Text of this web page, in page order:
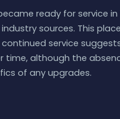
ready for service in
sources. This
service
although the
of any upgrades.